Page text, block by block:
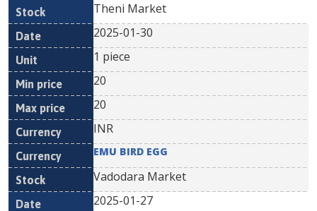
Theni Market
2025-01-30
1 piece
20
20
INR
EMU BIRD EGG
Vadodara Market
2025-01-27